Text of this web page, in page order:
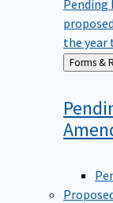
Pending
the year
Back
to